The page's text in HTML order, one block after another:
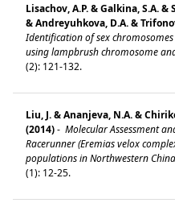
Lisachov, A.P. & Galkina, S.A.
& Andreyuhkova, D.A. &
Identification of sex
using lampbrush chromosome
(2): 121-132.
Liu, J. & Ananjeva, N.A. &
(2014)- Molecular Assessment
Racerunner (Eremias velox
populations in Northwestern
(1): 12-25.